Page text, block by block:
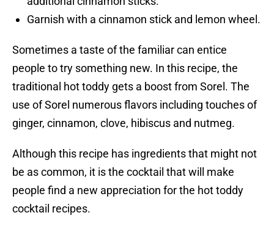
Garnish with a cinnamon stick and lemon wheel.
Sometimes a taste of the familiar can entice
people to try something new. In this recipe, the
traditional hot toddy gets a boost from Sorel. The
use of Sorel numerous flavors including touches of
ginger, cinnamon, clove, hibiscus and nutmeg.
Although this recipe has ingredients that might not
be as common, it is the cocktail that will make
people find a new appreciation for the hot toddy
cocktail recipes.